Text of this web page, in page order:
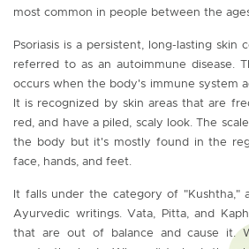
most common in people between the
Psoriasis is a persistent, long-lasting skin
referred to as an autoimmune disease.
occurs when the body's immune system
It is recognized by skin areas that are
red, and have a piled, scaly look. The
the body but it's mostly found in the
face, hands, and feet.
It falls under the category of "Kushtha,"
Ayurvedic writings. Vata, Pitta, and
that are out of balance and cause it.